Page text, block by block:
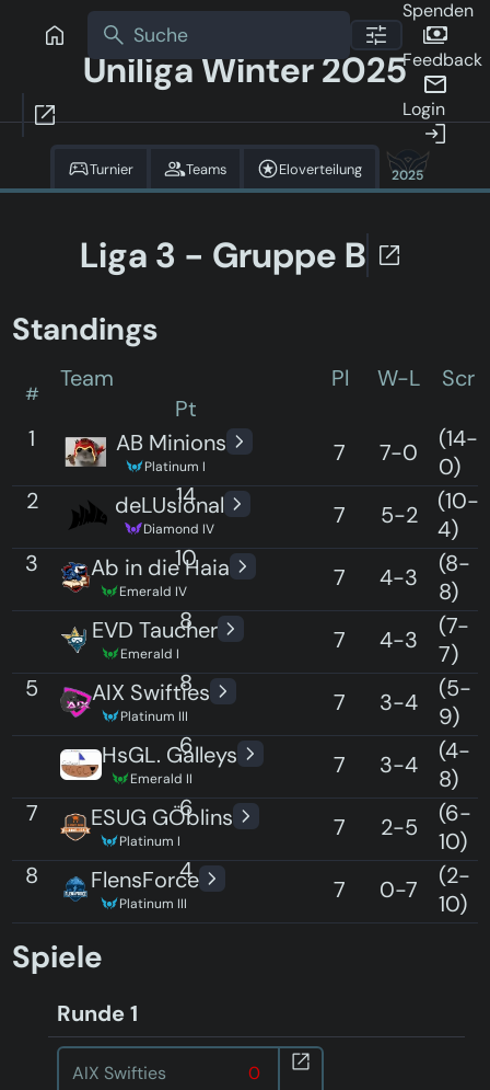
Uniliga Winter 2025
Spenden
Feedback
Login
Turnier Teams Eloverteilung 2025
Liga 3 - Gruppe B
Standings
#
Team Pl W-L
Scr
Pt
1
AB Minions
Platinum I 7 7-0
(14-
0)
14
2 deLUsional
Diamond IV 7 5-2
(10-
4)
10
3 Ab in die Haia
Emerald IV 7 4-3
(8-
8)
8
EVD Taucher
Emerald I 7 4-3
(7-
7)
8
5 AIX Swifties
Platinum III 7 3-4
(5-
9)
6
HsGL. Galleys
Emerald II 7 3-4
(4-
8)
6
7 ESUG GÖblins
Platinum I 7 2-5
(6-
10)
4
8 FlensForce
Platinum III 7 0-7
(2-
10)
0
Spiele
Runde 1
AIX Swifties
0